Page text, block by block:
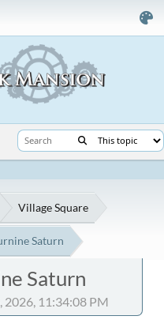
Village Square
Saturn
Saturn
2026, 11:34:08 PM